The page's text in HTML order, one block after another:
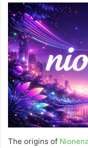
The origins of